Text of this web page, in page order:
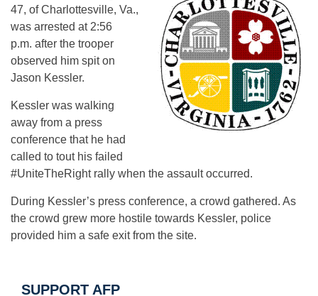
47, of Charlottesville, Va.,
was arrested at 2:56
p.m. after the trooper
observed him spit on
Jason Kessler.
Kessler was walking
away from a press
conference that he had
called to tout his failed
#UniteTheRight rally when the assault occurred.
During Kessler’s press conference, a crowd gathered. As
the crowd grew more hostile towards Kessler, police
provided him a safe exit from the site.
SUPPORT AFP